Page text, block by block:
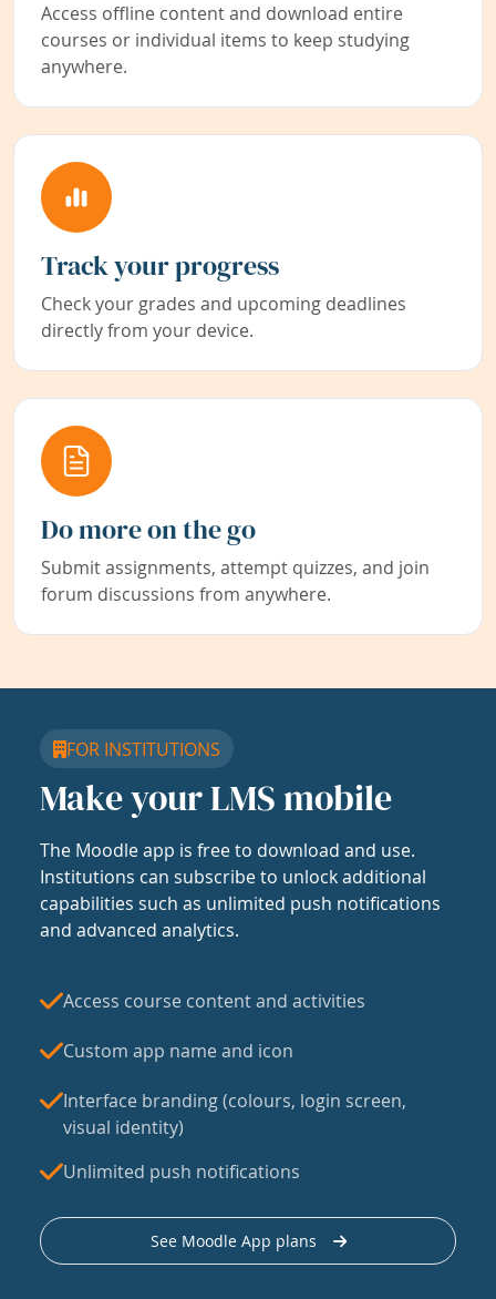
Access offline content and download entire
courses or individual items to keep studying
anywhere.
Track your progress
Check your grades and upcoming deadlines
directly from your device.
Do more on the go
Submit assignments, attempt quizzes, and join
forum discussions from anywhere.
FOR INSTITUTIONS
Make your LMS mobile
The Moodle app is free to download and use.
Institutions can subscribe to unlock additional
capabilities such as unlimited push notifications
and advanced analytics.
Access course content and activities
Custom app name and icon
Interface branding (colours, login screen,
visual identity)
Unlimited push notifications
See Moodle App plans